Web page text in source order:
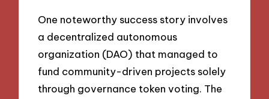
One noteworthy success story involves
a decentralized autonomous
organization (DAO) that managed to
fund community-driven projects solely
through governance token voting. The